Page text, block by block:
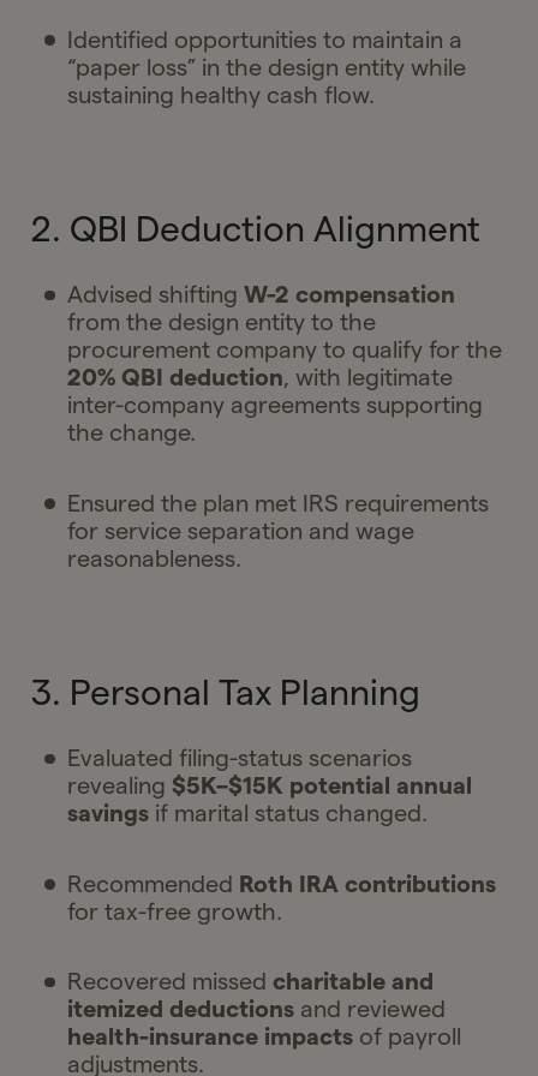
Identified opportunities to maintain a
“paper loss” in the design entity while
sustaining healthy cash flow.
2. QBI Deduction Alignment
Advised shiftingW-2 compensation
from the design entity to the
procurement company to qualify for the
20% QBI deduction, with legitimate
inter-company agreements supporting
the change.
Ensured the plan met IRS requirements
for service separation and wage
reasonableness.
3. Personal Tax Planning
Evaluated filing-status scenarios
revealing$5K–$15K potential annual
savings if marital status changed.
Recommended Roth IRA contributions
for tax-free growth.
Recovered missed charitable and
itemized deductions and reviewed
health-insurance impacts of payroll
adjustments.